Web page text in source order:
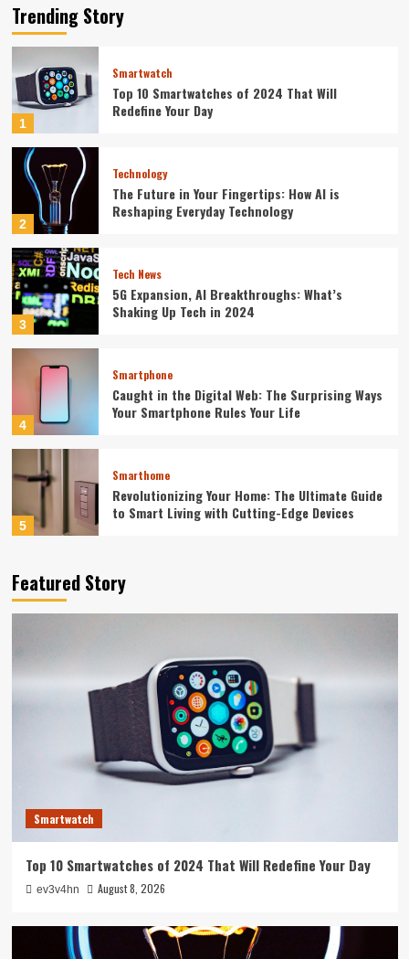
Trending Story
1
Smartwatch
Top 10 Smartwatches of 2024 That Will
Redefine Your Day
2
Technology
The Future in Your Fingertips: How AI is
Reshaping Everyday Technology
3
Tech News
5G Expansion, AI Breakthroughs: What’s
Shaking Up Tech in 2024
4
Smartphone
Caught in the Digital Web: The Surprising Ways
Your Smartphone Rules Your Life
5
Smarthome
Revolutionizing Your Home: The Ultimate Guide
to Smart Living with Cutting-Edge Devices
Featured Story
Smartwatch
Top 10 Smartwatches of 2024 That Will Redefine Your Day
ev3v4hn August 8, 2026